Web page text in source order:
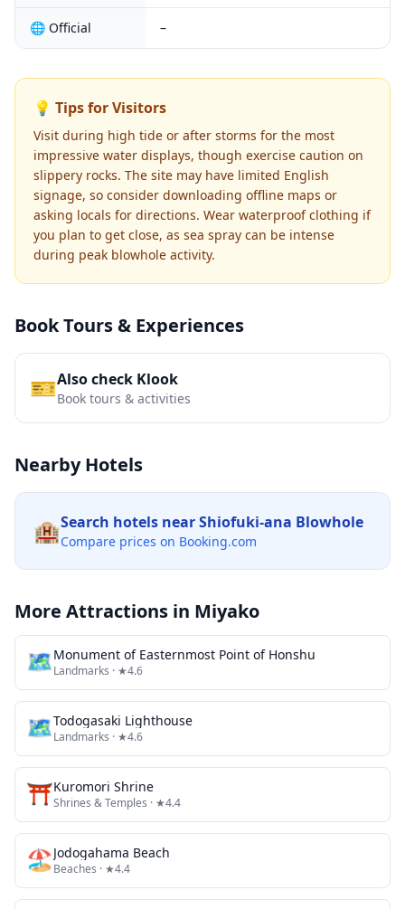
🌐 Official –
💡 Tips for Visitors
Visit during high tide or after storms for the most
impressive water displays, though exercise caution on
slippery rocks. The site may have limited English
signage, so consider downloading offline maps or
asking locals for directions. Wear waterproof clothing if
you plan to get close, as sea spray can be intense
during peak blowhole activity.
Book Tours & Experiences
🎫Also check Klook
Book tours & activities
Nearby Hotels
🏨Search hotels nearShiofuki-ana Blowhole
Compare prices on Booking.com
More Attractions in Miyako
🗺Monument of Easternmost Point of Honshu
Landmarks · ★4.6
🗺Todogasaki Lighthouse
Landmarks · ★4.6
⛩️Kuromori Shrine
Shrines & Temples · ★4.4
🏖️Jodogahama Beach
Beaches · ★4.4